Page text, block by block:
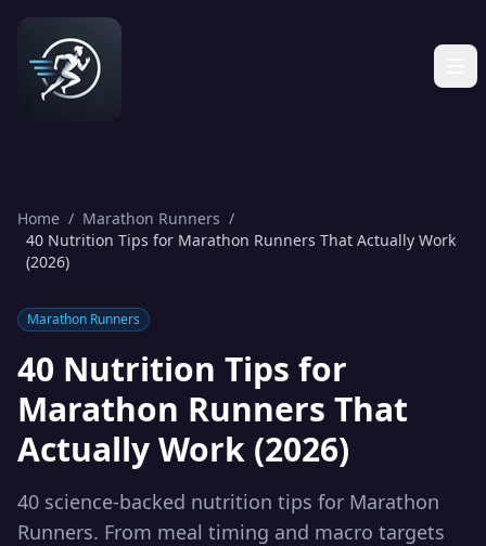
Home / Marathon Runners /
40 Nutrition Tips for Marathon Runners That Actually Work
(2026)
Marathon Runners
40 Nutrition Tips for
Marathon Runners That
Actually Work (2026)
40 science-backed nutrition tips for Marathon
Runners. From meal timing and macro targets